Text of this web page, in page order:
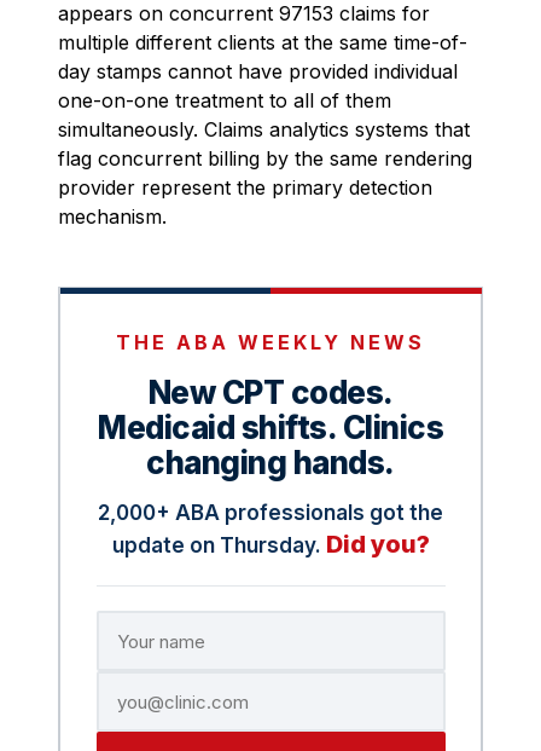
appears on concurrent 97153 claims for
multiple different clients at the same time-of-
day stamps cannot have provided individual
one-on-one treatment to all of them
simultaneously. Claims analytics systems that
flag concurrent billing by the same rendering
provider represent the primary detection
mechanism.
THE ABA WEEKLY NEWS
New CPT codes.
Medicaid shifts. Clinics
changing hands.
2,000+ ABA professionals got the
update on Thursday. Did you?